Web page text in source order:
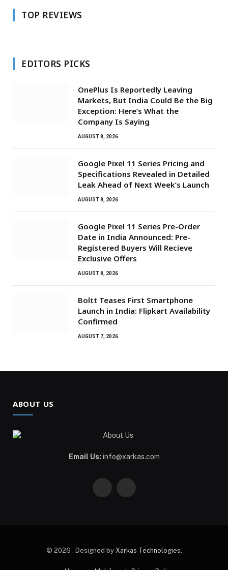
TOP REVIEWS
EDITORS PICKS
OnePlus Is Reportedly Leaving
Markets, But India Could Be the Big
Exception: Here’s What the
Company Is Saying
AUGUST 8, 2026
Google Pixel 11 Series Pricing and
Specifications Revealed in Detailed
Leak Ahead of Next Week’s Launch
AUGUST 8, 2026
Google Pixel 11 Series Pre-Order
Date in India Announced: Pre-
Registered Buyers Will Recieve
Exclusive Offers
AUGUST 8, 2026
Boltt Teases First Smartphone
Launch in India: Flipkart Availability
Confirmed
AUGUST 7, 2026
ABOUT US
Email Us: info@xarkas.com
FacebookPinterest
© 2026 . Designed by Xarkas Technologies